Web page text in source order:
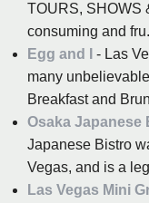
TOURS, SHOWS
consuming and
Egg and I
- Las
many
Breakfast and
Osaka Japanese
Japanese Bistro
Vegas, and is a
Las Vegas Mini